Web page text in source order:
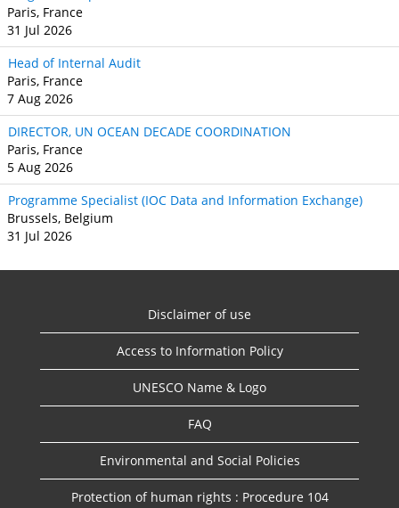
Paris, France
31 Jul 2026
Head of Internal Audit
Paris, France
7 Aug 2026
DIRECTOR, UN OCEAN DECADE COORDINATION
Paris, France
5 Aug 2026
Programme Specialist (IOC Data and Information Exchange)
Brussels, Belgium
31 Jul 2026
Disclaimer of use
Access to Information Policy
UNESCO Name & Logo
FAQ
Environmental and Social Policies
Protection of human rights : Procedure 104